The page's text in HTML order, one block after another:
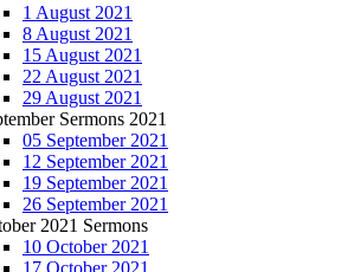
1 August 2021
8 August 2021
15 August 2021
22 August 2021
29 August 2021
Sermons 2021
05 September 2021
12 September 2021
19 September 2021
26 September 2021
2021 Sermons
10 October 2021
17 October 2021